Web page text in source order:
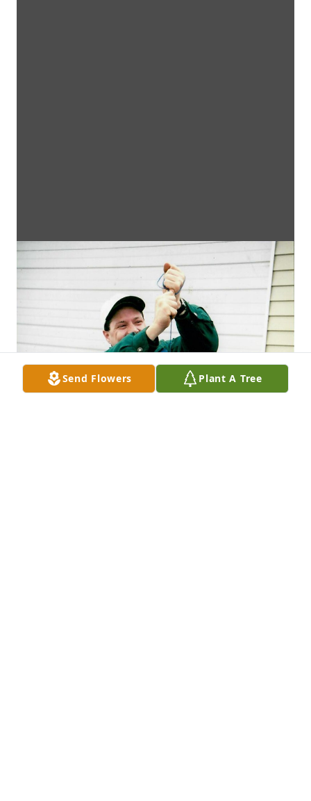
Send Flowers Plant A Tree